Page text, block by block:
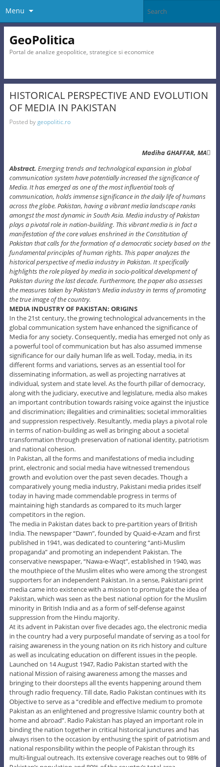
Menu
GeoPolitica
Portal de analize geopolitice, strategice si economice
HISTORICAL PERSPECTIVE AND EVOLUTION
OF MEDIA IN PAKISTAN
Posted bygeopolitic.ro
Madiha GHAFFAR, MA
Abstract. Emerging trends and technological expansion in global
communication system have potentially increased the significance of
Media. It has emerged as one of the most influential tools of
communication, holds immense significance in the daily life of humans
across the globe. Pakistan, having a vibrant media landscape ranks
amongst the most dynamic in South Asia. Media industry of Pakistan
plays a pivotal role in nation-building. This vibrant media is in fact a
manifestation of the core values enshrined in the Constitution of
Pakistan that calls for the formation of a democratic society based on the
fundamental principles of human rights. This paper analyzes the
historical perspective of media industry in Pakistan. It specifically
highlights the role played by media in socio-political development of
Pakistan during the last decade. Furthermore, the paper also assesses
the measures taken by Pakistan’s Media industry in terms of promoting
the true image of the country.
MEDIA INDUSTRY OF PAKISTAN: ORIGINS
In the 21st century, the growing technological advancements in the
global communication system have enhanced the significance of
Media for any society. Consequently, media has emerged not only as
a powerful tool of communication but has also assumed immense
significance for our daily human life as well. Today, media, in its
different forms and variations, serves as an essential tool for
disseminating information, as well as projecting narratives at
individual, system and state level. As the fourth pillar of democracy,
along with the judiciary, executive and legislature, media also makes
an important contribution towards raising voice against the injustice
and discrimination; illegalities and criminalities; societal immoralities
and suppression respectively. Resultantly, media plays a pivotal role
in terms of nation-building as well as bringing about a societal
transformation through preservation of national identity, patriotism
and national cohesion.
In Pakistan, all the forms and manifestations of media including
print, electronic and social media have witnessed tremendous
growth and evolution over the past seven decades. Though a
comparatively young media industry, Pakistani media prides itself
today in having made commendable progress in terms of
maintaining high standards as compared to its much larger
competitors in the region.
The media in Pakistan dates back to pre-partition years of British
India. The newspaper “Dawn”, founded by Quaid-e-Azam and first
published in 1941, was dedicated to countering “anti-Muslim
propaganda” and promoting an independent Pakistan. The
conservative newspaper, “Nawa-e-Waqt”, established in 1940, was
the mouthpiece of the Muslim elites who were among the strongest
supporters for an independent Pakistan. In a sense, Pakistani print
media came into existence with a mission to promulgate the idea of
Pakistan, which was seen as the best national option for the Muslim
minority in British India and as a form of self-defense against
suppression from the Hindu majority.
At its advent in Pakistan over five decades ago, the electronic media
in the country had a very purposeful mandate of serving as a tool for
raising awareness in the young nation on its rich history and culture
as well as inculcating education on different issues in the people.
Launched on 14 August 1947, Radio Pakistan started with the
national Mission of raising awareness among the masses and
bringing to their doorsteps all the events happening around them
through radio frequency. Till date, Radio Pakistan continues with its
Objective to serve as a “credible and effective medium to promote
Pakistan as an enlightened and progressive Islamic country both at
home and abroad”. Radio Pakistan has played an important role in
binding the nation together in critical historical junctures and has
always risen to the occasion by enthusing the spirit of patriotism and
national responsibility within the people of Pakistan through its
multi-lingual outreach. Its extensive coverage reaches out to 98% of